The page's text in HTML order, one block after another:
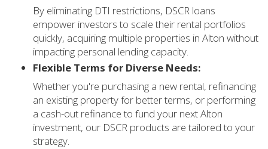
By eliminating DTI restrictions, DSCR loans
empower investors to scale their rental portfolios
quickly, acquiring multiple properties in Alton without
impacting personal lending capacity.
Flexible Terms for Diverse Needs:
Whether you're purchasing a new rental, refinancing
an existing property for better terms, or performing
a cash-out refinance to fund your next Alton
investment, our DSCR products are tailored to your
strategy.